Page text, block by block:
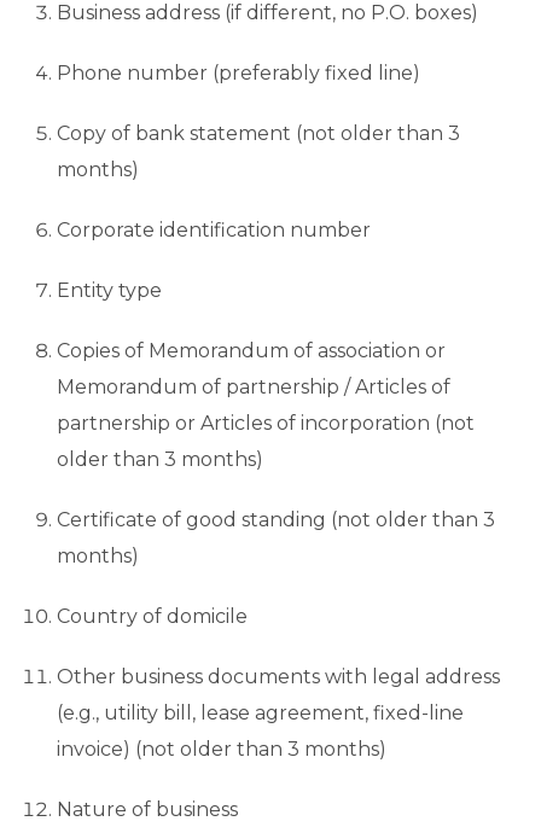
Business address (if different, no P.O. boxes)
Phone number (preferably fixed line)
Copy of bank statement (not older than 3
months)
Corporate identification number
Entity type
Copies of Memorandum of association or
Memorandum of partnership / Articles of
partnership or Articles of incorporation (not
older than 3 months)
Certificate of good standing (not older than 3
months)
Country of domicile
Other business documents with legal address
(e.g., utility bill, lease agreement, fixed-line
invoice) (not older than 3 months)
Nature of business